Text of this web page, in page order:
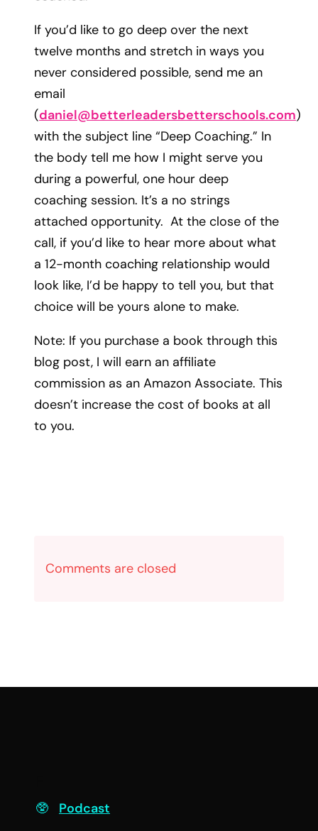
If you’d like to go deep over the next
twelve months and stretch in ways you
never considered possible, send me an
email
(daniel@betterleadersbetterschools.com)
with the subject line “Deep Coaching.” In
the body tell me how I might serve you
during a powerful, one hour deep
coaching session. It’s a no strings
attached opportunity. At the close of the
call, if you’d like to hear more about what
a 12-month coaching relationship would
look like, I’d be happy to tell you, but that
choice will be yours alone to make.
Note: If you purchase a book through this
blog post, I will earn an affiliate
commission as an Amazon Associate. This
doesn’t increase the cost of books at all
to you.
Comments are closed
Podcast